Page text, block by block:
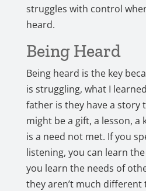
struggles with control
heard.
Being Heard
Being heard is the key
is struggling, what I
father is they have a story
might be a gift, a lesson, a
is a need not met. If you
listening, you can learn
you learn the needs of
they aren’t much different